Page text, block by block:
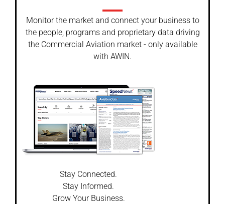
Monitor the market and connect your business to
the people, programs and proprietary data driving
the Commercial Aviation market - only available
with AWIN.
Stay Connected.
Stay Informed.
Grow Your Business.